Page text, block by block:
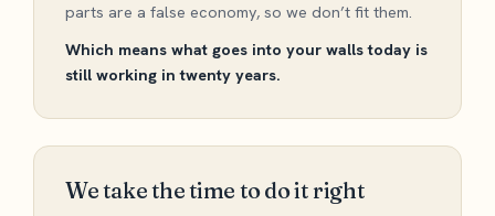
parts are a false economy, so we don’t fit them.
Which means what goes into your walls today is
still working in twenty years.
We take the time to do it right